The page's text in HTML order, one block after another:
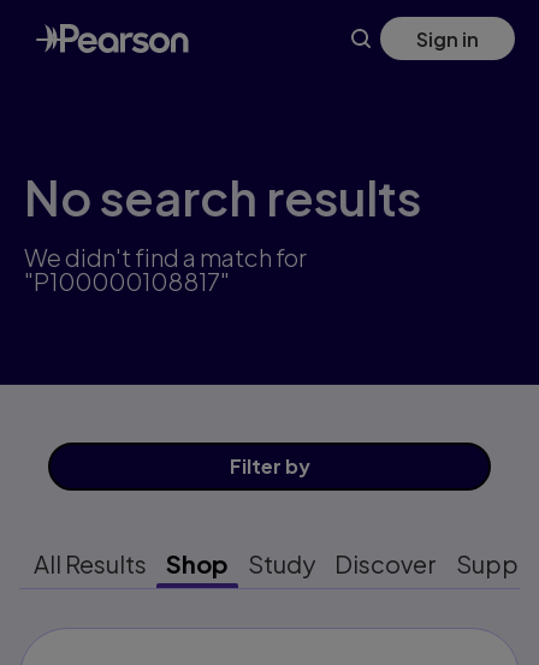
Skip
to
main
Sign in
No search results
We didn't find a match for
"P100000108817"
Filter by
All Results Shop Study Discover